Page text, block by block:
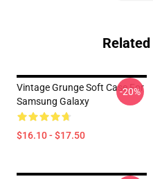
Vintage Grunge Soft Case For
Samsung Galaxy
$16.10 - $17.50
-20%